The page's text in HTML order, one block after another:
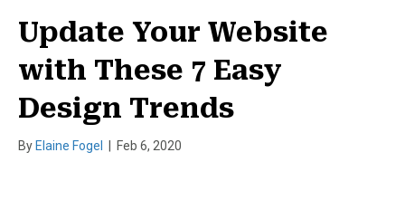
Update Your Website
with These 7 Easy
Design Trends
By Elaine Fogel Feb 6, 2020